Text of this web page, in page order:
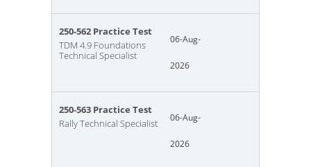
250-562 Practice Test
TDM 4.9 Foundations
Technical Specialist
06-Aug-
2026
250-563 Practice Test
Rally Technical Specialist
06-Aug-
2026